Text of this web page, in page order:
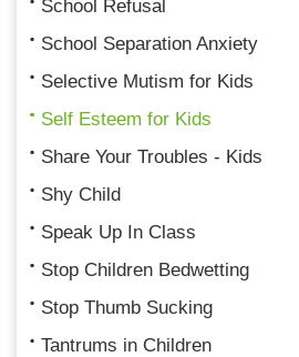
School Refusal
School Separation Anxiety
Selective Mutism for Kids
Self Esteem for Kids
Share Your Troubles - Kids
Shy Child
Speak Up In Class
Stop Children Bedwetting
Stop Thumb Sucking
Tantrums in Children